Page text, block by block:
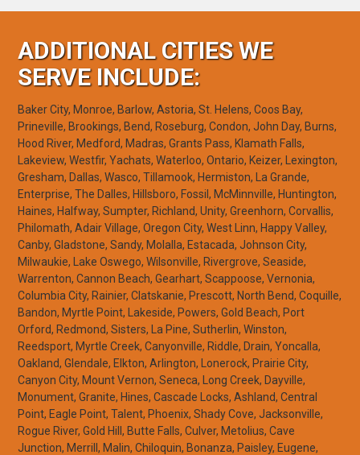
ADDITIONAL CITIES WE
SERVE INCLUDE:
Baker City, Monroe, Barlow, Astoria, St. Helens, Coos Bay,
Prineville, Brookings, Bend, Roseburg, Condon, John Day, Burns,
Hood River, Medford, Madras, Grants Pass, Klamath Falls,
Lakeview, Westfir, Yachats, Waterloo, Ontario, Keizer, Lexington,
Gresham, Dallas, Wasco, Tillamook, Hermiston, La Grande,
Enterprise, The Dalles, Hillsboro, Fossil, McMinnville, Huntington,
Haines, Halfway, Sumpter, Richland, Unity, Greenhorn, Corvallis,
Philomath, Adair Village, Oregon City, West Linn, Happy Valley,
Canby, Gladstone, Sandy, Molalla, Estacada, Johnson City,
Milwaukie, Lake Oswego, Wilsonville, Rivergrove, Seaside,
Warrenton, Cannon Beach, Gearhart, Scappoose, Vernonia,
Columbia City, Rainier, Clatskanie, Prescott, North Bend, Coquille,
Bandon, Myrtle Point, Lakeside, Powers, Gold Beach, Port
Orford, Redmond, Sisters, La Pine, Sutherlin, Winston,
Reedsport, Myrtle Creek, Canyonville, Riddle, Drain, Yoncalla,
Oakland, Glendale, Elkton, Arlington, Lonerock, Prairie City,
Canyon City, Mount Vernon, Seneca, Long Creek, Dayville,
Monument, Granite, Hines, Cascade Locks, Ashland, Central
Point, Eagle Point, Talent, Phoenix, Shady Cove, Jacksonville,
Rogue River, Gold Hill, Butte Falls, Culver, Metolius, Cave
Junction, Merrill, Malin, Chiloquin, Bonanza, Paisley, Eugene,